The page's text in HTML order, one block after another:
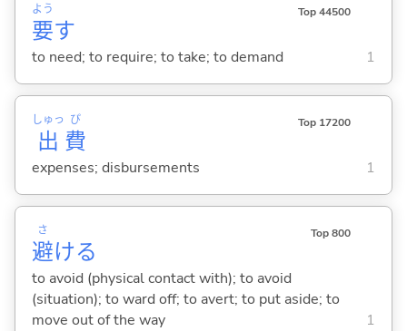
要
よう
す
Top 44500
to need; to require; to take; to demand 1
出
しゅっ
費
ぴ Top 17200
expenses; disbursements 1
避
さ
ける
Top 800
to avoid (physical contact with); to avoid
(situation); to ward off; to avert; to put aside; to
move out of the way
1